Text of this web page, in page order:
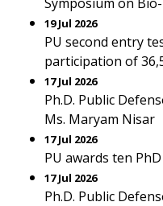
19 Jul 2026
PU second entry
participation of
17 Jul 2026
Ph.D. Public
Ms. Maryam Nisar
17 Jul 2026
PU awards ten
17 Jul 2026
Ph.D. Public